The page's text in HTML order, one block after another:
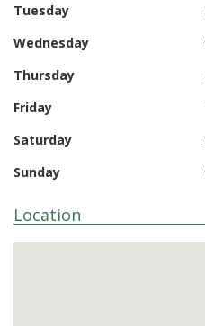
Tuesday
Wednesday
Thursday
Friday
Saturday
Sunday
Location